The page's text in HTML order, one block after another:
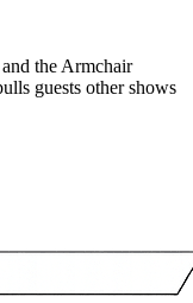
the Armchair
guests other shows